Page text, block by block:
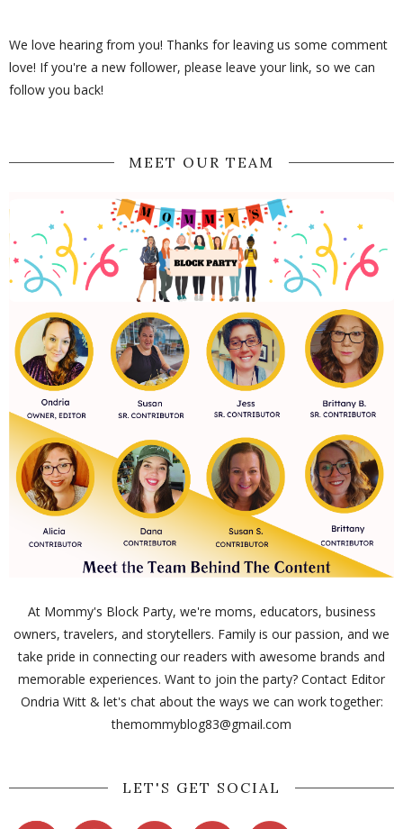
We love hearing from you! Thanks for leaving us some comment
love! If you're a new follower, please leave your link, so we can
follow you back!
MEET OUR TEAM
At Mommy's Block Party, we're moms, educators, business
owners, travelers, and storytellers. Family is our passion, and we
take pride in connecting our readers with awesome brands and
memorable experiences. Want to join the party? Contact Editor
Ondria Witt & let's chat about the ways we can work together:
themommyblog83@gmail.com
LET'S GET SOCIAL